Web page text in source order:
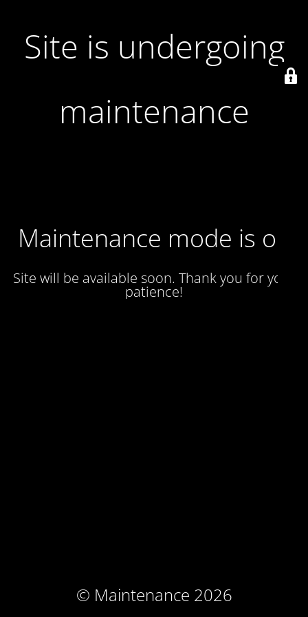
Site is undergoing
maintenance
Maintenance mode is on
Site will be available soon. Thank you for your
patience!
© Maintenance 2026